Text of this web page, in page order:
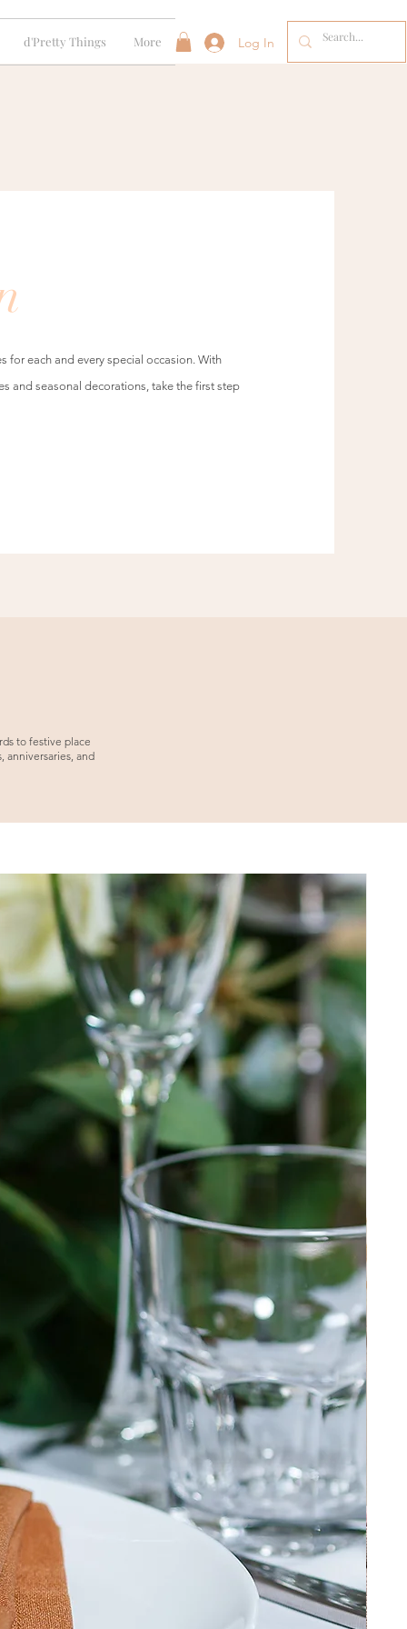
d'Pretty Things More Log In
for each and every special occasion. With
and seasonal decorations, take the first step
to festive place
anniversaries, and